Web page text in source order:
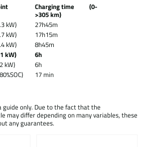
Charging time (0-
>305 km)
kW)
27h45m
kW)
17h15m
kW)
8h45m
kW)
6h
kW)
6h
17 min
guide only. Due to the fact that the
may differ depending on many variables, these
any guarantees.